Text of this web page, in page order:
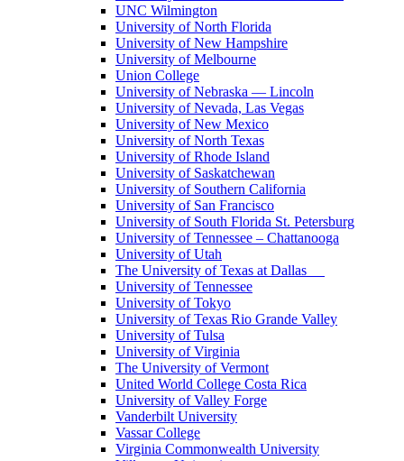
UNC Wilmington
University of North Florida
University of New Hampshire
University of Melbourne
Union College
University of Nebraska — Lincoln
University of Nevada, Las Vegas
University of New Mexico
University of North Texas
University of Rhode Island
University of Saskatchewan
University of Southern California
University of San Francisco
University of South Florida St. Petersburg
University of Tennessee – Chattanooga
University of Utah
The University of Texas at Dallas
University of Tennessee
University of Tokyo
University of Texas Rio Grande Valley
University of Tulsa
University of Virginia
The University of Vermont
United World College Costa Rica
University of Valley Forge
Vanderbilt University
Vassar College
Virginia Commonwealth University